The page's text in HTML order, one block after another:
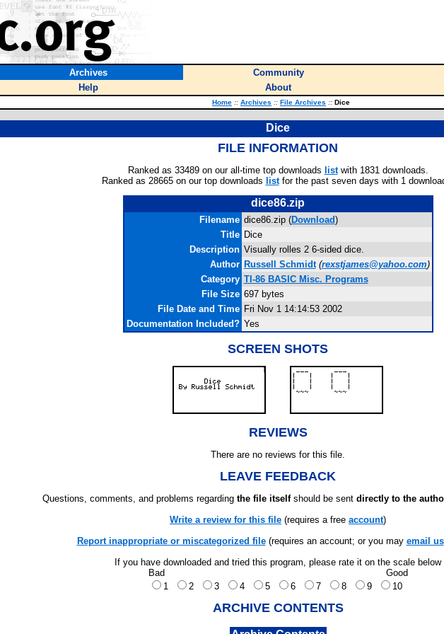
Archives Community
Help About
Home :: Archives :: File Archives :: Dice
Dice
FILE INFORMATION
Ranked as 33489 on our all-time top downloads listwith 1831 downloads.
Ranked as 28665 on our top downloads listfor the past seven days with 1
dice86.zip
Filename dice86.zip (Download)
Title Dice
Description Visually rolles 2 6-sided dice.
Author Russell Schmidt (rexstjames@yahoo.com)
Category TI-86 BASIC Misc. Programs
File Size 697 bytes
File Date and Time Fri Nov 1 14:14:53 2002
Documentation Included? Yes
SCREEN SHOTS
REVIEWS
There are no reviews for this file.
LEAVE FEEDBACK
Questions, comments, and problems regarding the file itselfshould be sent directly to the
Write a review for this file (requires a free account)
Report inappropriate or miscategorized file(requires an account; or you may email us
If you have downloaded and tried this program, please rate it on the scale below
Bad
Good
1
2 3 4 5 6 7 8 9 10
ARCHIVE CONTENTS